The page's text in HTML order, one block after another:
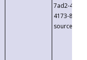
7ad2-4249-
4173-8c1c-